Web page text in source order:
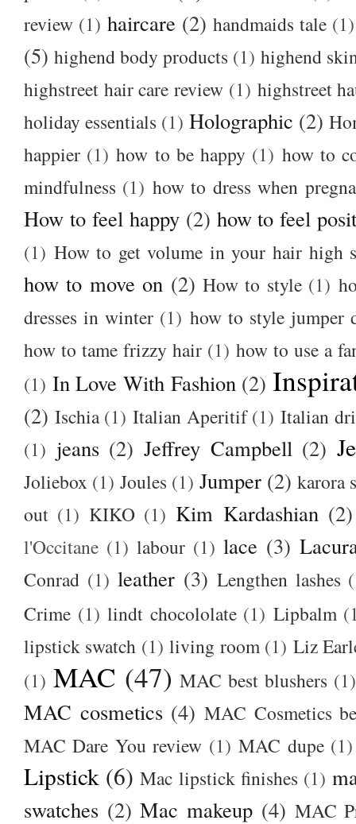
review (1) haircare (2) handmaids tale (1)
(5) highend body products (1) highend
highstreet hair care review (1) highstreet
holiday essentials (1) Holographic (2)
happier (1) how to be happy (1) how to
mindfulness (1) how to dress when
How to feel happy (2) how to feel
(1) How to get volume in your hair high
how to move on (2) How to style (1)
dresses in winter (1) how to style jumper
how to tame frizzy hair (1) how to use a
(1) In Love With Fashion (2)
(2) Ischia (1) Italian Aperitif (1) Italian
(1) jeans (2) Jeffrey Campbell (2)
Joliebox (1) Joules (1) Jumper (2) karora
out (1) KIKO (1) Kim Kardashian (2)
l'Occitane (1) labour (1) lace (3)
Conrad (1) leather (3) Lengthen lashes
Crime (1) lindt chocololate (1) Lipbalm
lipstick swatch (1) living room (1) Liz
(1) MAC (47) MAC best blushers (1)
MAC cosmetics (4) MAC Cosmetics
MAC Dare You review (1) MAC dupe (1)
Lipstick (6) Mac lipstick finishes (1)
swatches (2) Mac makeup (4) MAC